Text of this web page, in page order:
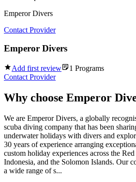
Emperor Divers
Contact Provider
Emperor Divers
Add first review 1 Programs
Contact Provider
Why choose Emperor
We are Emperor Divers, a globally
scuba diving company that has been
underwater holidays with divers and
30 years of experience arranging
custom holiday experiences across the
Indonesia, and the Solomon Islands. Our
a wide range of s...